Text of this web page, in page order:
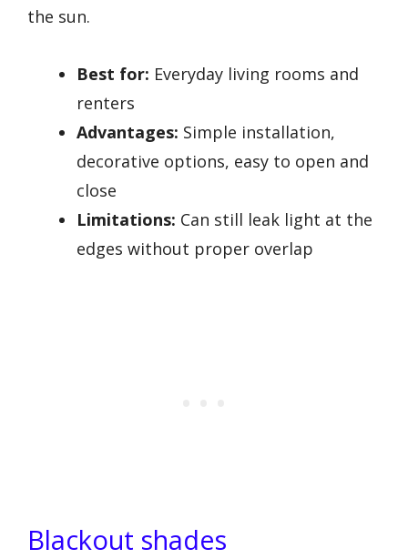
the sun.
Best for: Everyday living rooms and
renters
Advantages: Simple installation,
decorative options, easy to open and
close
Limitations: Can still leak light at the
edges without proper overlap
Blackout shades